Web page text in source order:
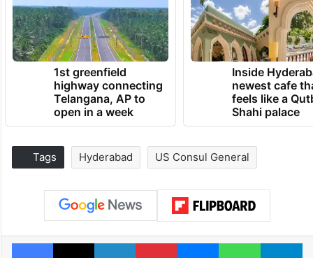
1st greenfield
highway connecting
Telangana, AP to
open in a week
Inside
newest cafe
feels like a
Shahi palace
Tags Hyderabad US Consul General
Facebook
X LinkedInPinterestMessengerWhatsApp